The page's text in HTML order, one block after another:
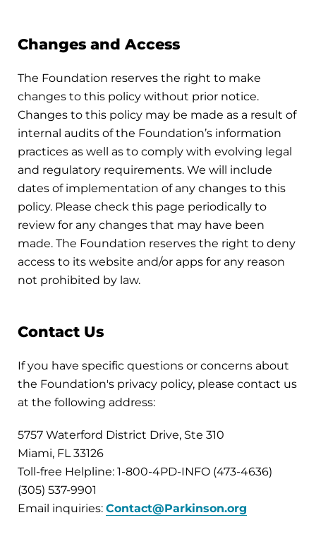
Changes and Access
The Foundation reserves the right to make
changes to this policy without prior notice.
Changes to this policy may be made as a result of
internal audits of the Foundation’s information
practices as well as to comply with evolving legal
and regulatory requirements. We will include
dates of implementation of any changes to this
policy. Please check this page periodically to
review for any changes that may have been
made. The Foundation reserves the right to deny
access to its website and/or apps for any reason
not prohibited by law.
Contact Us
If you have specific questions or concerns about
the Foundation's privacy policy, please contact us
at the following address:
5757 Waterford District Drive, Ste 310
Miami, FL 33126
Toll-free Helpline: 1-800-4PD-INFO (473-4636)
(305) 537-9901
Email inquiries: Contact@Parkinson.org